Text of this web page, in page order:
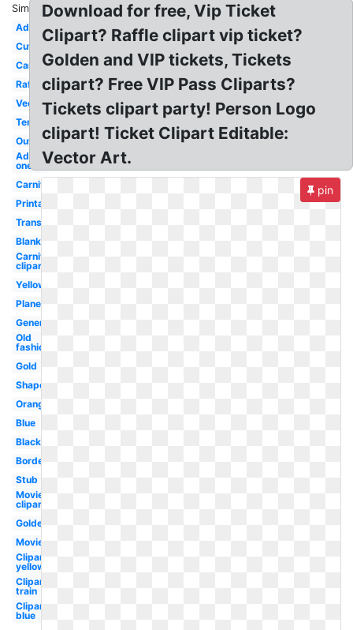
Similar:
Admission
Cute
Cartoon
Raffle
Vector
Template
Outline
Admit
one
Carnival
Printable
Transparent
Blank
Carnival
clipart
Yellow
Plane
Generic
Old
fashioned
Gold
Shape
Orange
Blue
Black
Border
Stub
Movie
clipart
Golden
Movie
Clipart
yellow
Clipart
train
Clipart
blue
Download for free, Vip Ticket
Clipart? Raffle clipart vip ticket?
Golden and VIP tickets, Tickets
clipart? Free VIP Pass Cliparts?
Tickets clipart party! Person Logo
clipart! Ticket Clipart Editable:
Vector Art.
pin